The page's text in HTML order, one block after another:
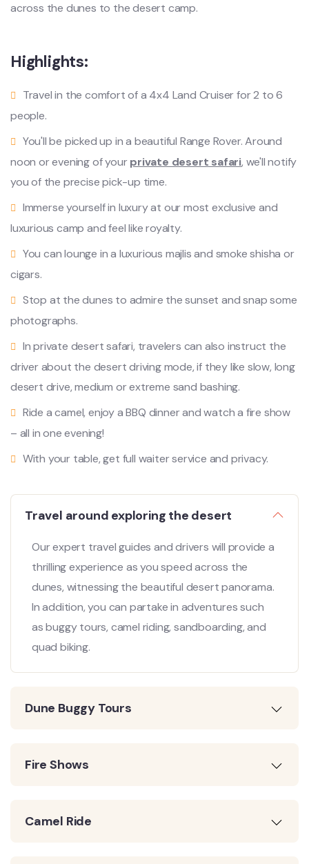
across the dunes to the desert camp.
Highlights:
Travel in the comfort of a 4x4 Land Cruiser for 2 to 6
people.
You'll be picked up in a beautiful Range Rover. Around
noon or evening of yourprivate desert safari, we'll notify
you of the precise pick-up time.
Immerse yourself in luxury at our most exclusive and
luxurious camp and feel like royalty.
You can lounge in a luxurious majlis and smoke shisha or
cigars.
Stop at the dunes to admire the sunset and snap some
photographs.
In private desert safari, travelers can also instruct the
driver about the desert driving mode, if they like slow, long
desert drive, medium or extreme sand bashing.
Ride a camel, enjoy a BBQ dinner and watch a fire show
– all in one evening!
With your table, get full waiter service and privacy.
Travel around exploring the desert
Our expert travel guides and drivers will provide a
thrilling experience as you speed across the
dunes, witnessing the beautiful desert panorama.
In addition, you can partake in adventures such
as buggy tours, camel riding, sandboarding, and
quad biking.
Dune Buggy Tours
Fire Shows
Camel Ride